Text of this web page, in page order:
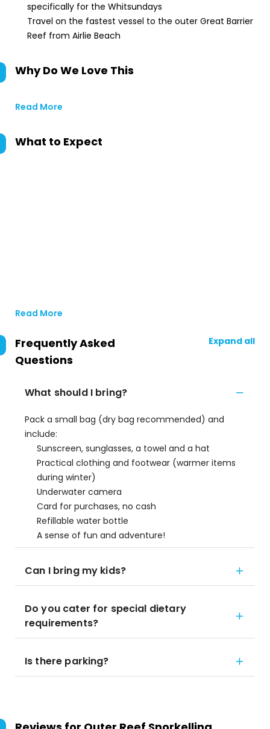
specifically for the Whitsundays
Travel on the fastest vessel to the outer Great Barrier
Reef from Airlie Beach
Why Do We Love This
Read More
What to Expect
Read More
Frequently Asked
Questions
Expand all
What should I bring?
Pack a small bag (dry bag recommended) and
include:
Sunscreen, sunglasses, a towel and a hat
Practical clothing and footwear (warmer items
during winter)
Underwater camera
Card for purchases, no cash
Refillable water bottle
A sense of fun and adventure!
Can I bring my kids?
Do you cater for special dietary
requirements?
Is there parking?